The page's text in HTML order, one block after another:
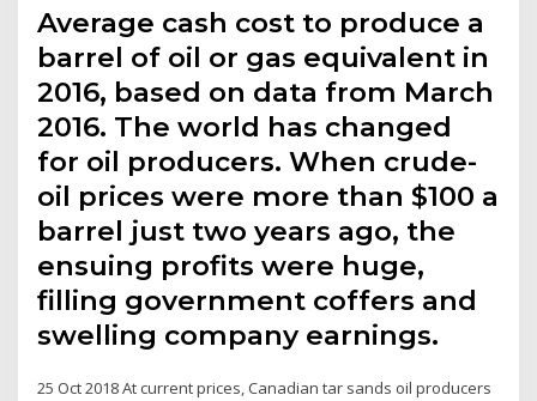
Average cash cost to produce a
barrel of oil or gas equivalent in
2016, based on data from March
2016. The world has changed
for oil producers. When crude-
oil prices were more than $100 a
barrel just two years ago, the
ensuing profits were huge,
filling government coffers and
swelling company earnings.
25 Oct 2018 At current prices, Canadian tar sands oil producers